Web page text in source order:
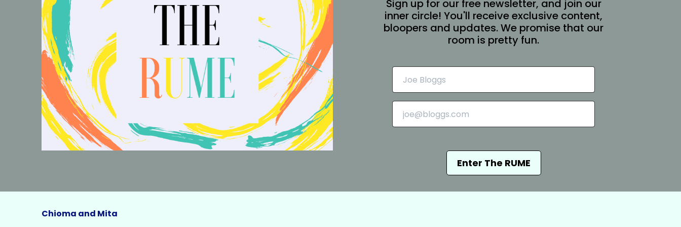
Sign up for our free newsletter, and join our
inner circle! You'll receive exclusive content,
bloopers and updates. We promise that our
room is pretty fun.
Enter The RUME
Chioma and Mita